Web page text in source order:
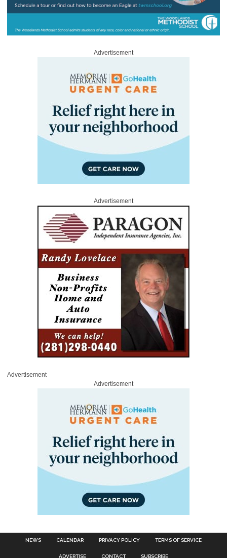
Advertisement
Advertisement
Advertisement
Advertisement
NEWS CALENDAR PRIVACY POLICY TERMS OF SERVICE
ADVERTISE CONTACT SUBSCRIBE